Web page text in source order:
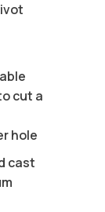
cut a
hole
cast